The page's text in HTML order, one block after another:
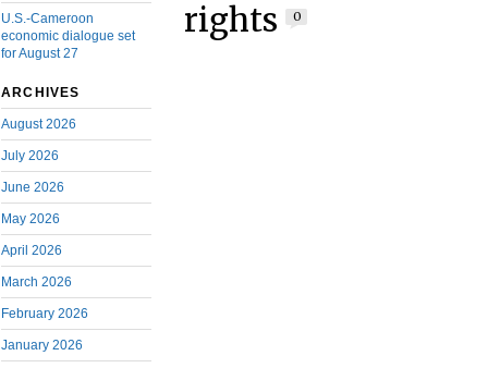
U.S.-Cameroon
economic dialogue set
for August 27
ARCHIVES
August 2026
July 2026
June 2026
May 2026
April 2026
March 2026
February 2026
January 2026
rights
0